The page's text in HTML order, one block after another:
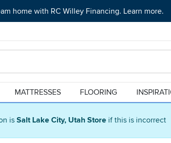
is Salt Lake City, Utah Store if this is incorrect
home with RC Willey Financing. Learn more.
MATTRESSES FLOORING